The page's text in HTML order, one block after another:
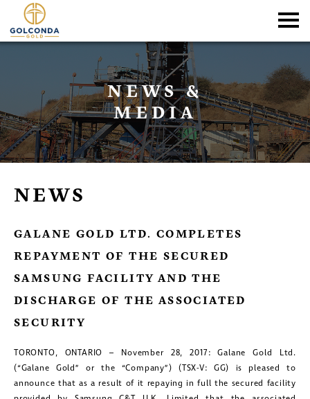
NEWS &
MEDIA
NEWS
GALANE GOLD LTD. COMPLETES
REPAYMENT OF THE SECURED
SAMSUNG FACILITY AND THE
DISCHARGE OF THE ASSOCIATED
SECURITY
TORONTO, ONTARIO – November 28, 2017: Galane Gold Ltd.
(“Galane Gold” or the “Company”) (TSX-V: GG) is pleased to
announce that as a result of it repaying in full the secured facility